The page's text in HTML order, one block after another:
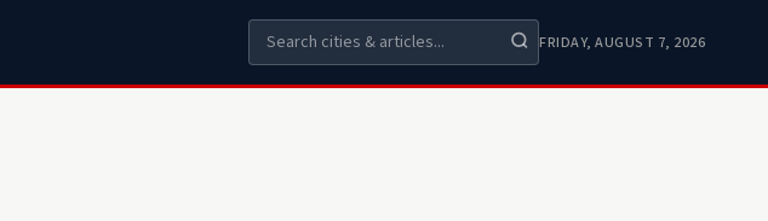
FRIDAY, AUGUST 7, 2026